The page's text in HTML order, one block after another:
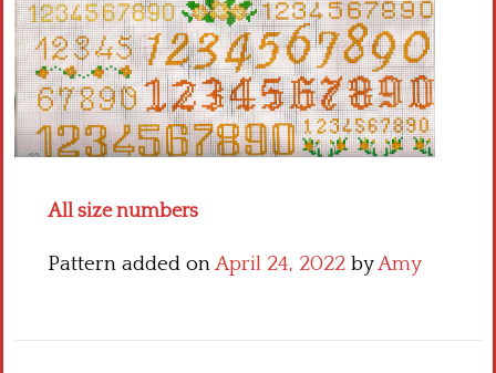
All size numbers
Pattern added onApril 24, 2022 byAmy